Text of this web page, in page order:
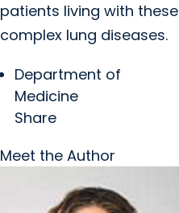
patients living with these
complex lung diseases.
Department of
Medicine
Share
Meet the Author